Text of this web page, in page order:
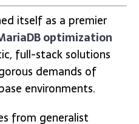
itself as a premier
optimization
full-stack solutions
demands of
environments.
from generalist